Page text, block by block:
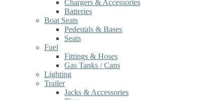
Chargers & Accessories
Batteries
Boat Seats
Pedestals & Bases
Seats
Fuel
Fittings & Hoses
Gas Tanks / Cans
Lighting
Trailer
Jacks & Accessories